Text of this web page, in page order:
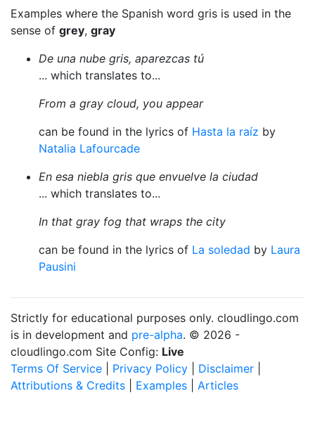
Examples where the Spanish word gris is used in the
sense of grey, gray
De una nube gris, aparezcas tú
... which translates to...
From a gray cloud, you appear
can be found in the lyrics of Hasta la raíz by
Natalia Lafourcade
En esa niebla gris que envuelve la ciudad
... which translates to...
In that gray fog that wraps the city
can be found in the lyrics of La soledad by Laura
Pausini
Strictly for educational purposes only. cloudlingo.com
is in development and pre-alpha. © 2026 -
cloudlingo.com Site Config: Live
Terms Of Service
Privacy Policy Disclaimer
Attributions & Credits
Examples Articles